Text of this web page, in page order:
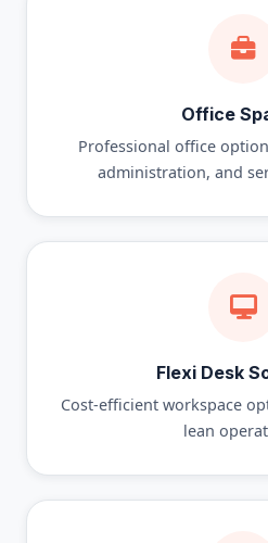
Office
Professional office
administration, and
Flexi Desk
Cost-efficient workspace
lean